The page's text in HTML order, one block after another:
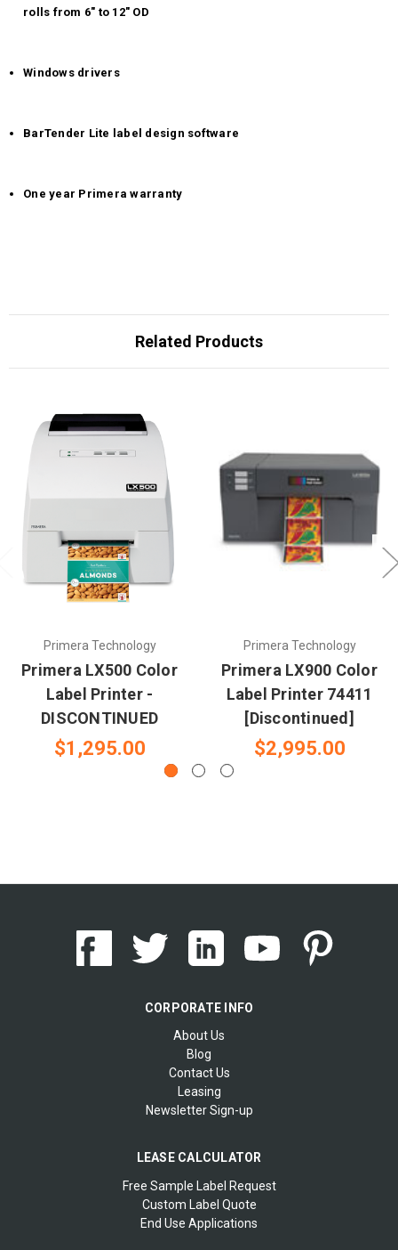
rolls from 6" to 12" OD
Windows drivers
BarTender Lite label design software
One year Primera warranty
Related Products
Primera Technology
Primera LX500 Color
Label Printer -
DISCONTINUED
$1,295.00
Primera Technology
Primera LX900 Color
Label Printer 74411
[Discontinued]
$2,995.00
CORPORATE INFO
About Us
Blog
Contact Us
Leasing
Newsletter Sign-up
LEASE CALCULATOR
Free Sample Label Request
Custom Label Quote
End Use Applications